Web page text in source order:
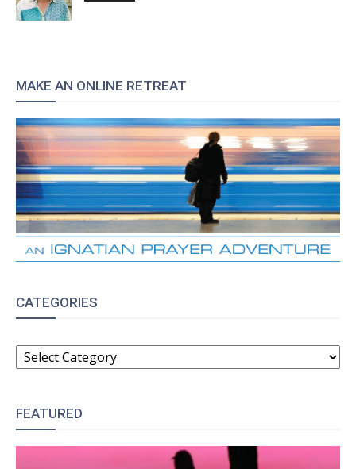
MAKE AN ONLINE RETREAT
CATEGORIES
CATEGORIES
FEATURED